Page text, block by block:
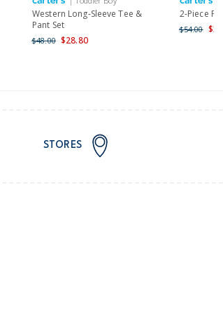
Western Long-Sleeve Tee &
Pant Set
$48.00 $28.80
2-Piece
$54.00
STORES